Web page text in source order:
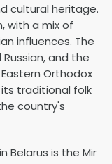
cultural heritage.
with a mix of
influences. The
and the
Orthodox
its traditional folk
country's
Belarus is the Mir